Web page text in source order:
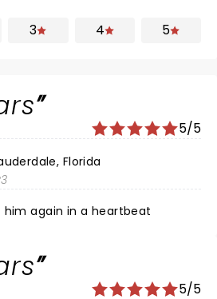
3 4 5
5/5
Florida
I'd see him again in a heartbeat
5/5